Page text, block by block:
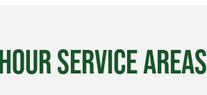
Service Areas